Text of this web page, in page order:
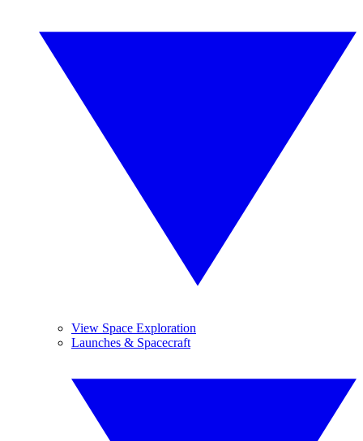
View Space Exploration
Launches & Spacecraft